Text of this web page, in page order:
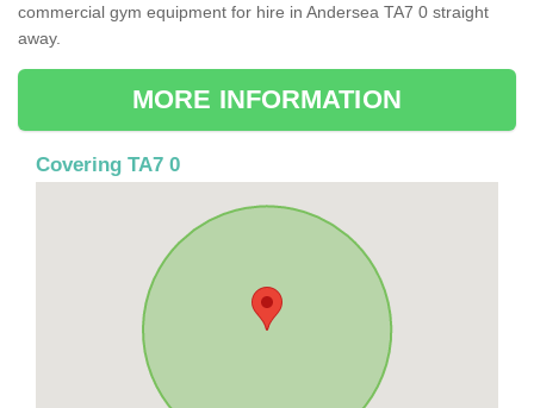
commercial gym equipment for hire in Andersea TA7 0 straight
away.
MORE INFORMATION
Covering TA7 0